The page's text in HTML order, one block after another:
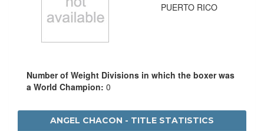
PUERTO RICO
Number of Weight Divisions in which the boxer was
a World Champion: 0
ANGEL CHACON - TITLE STATISTICS